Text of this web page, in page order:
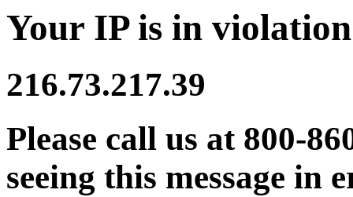
Your IP is in
216.73.217.39
Please call us at 800-
seeing this message in